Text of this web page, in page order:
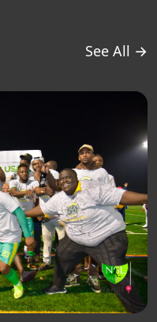
See All →